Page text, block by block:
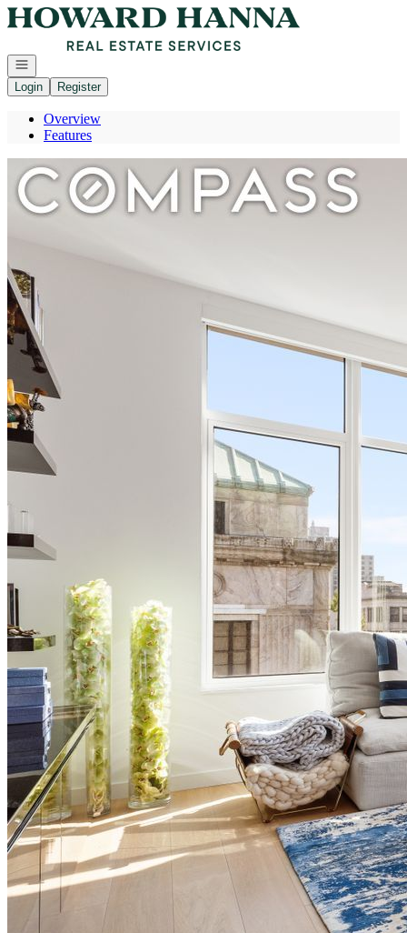
Go to: Homepage
Open navigation
Login
Register
Overview
Features